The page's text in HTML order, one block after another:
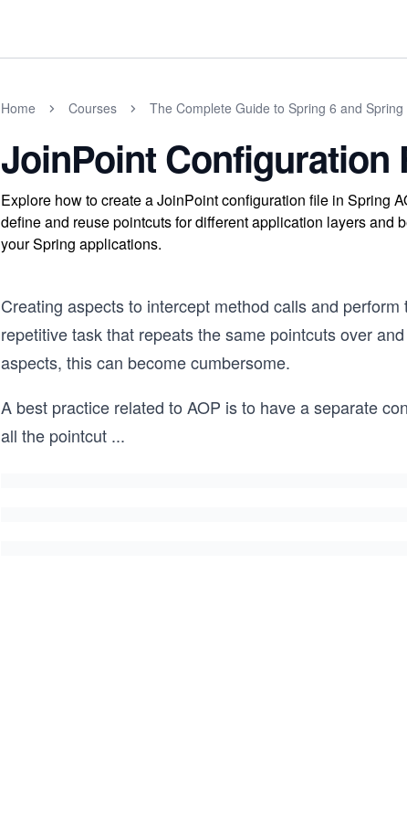
Home Courses The Complete Guide to Spring 6 and Spring
JoinPoint Configuration
Explore how to create a JoinPoint configuration file in Spring
define and reuse pointcuts for different application layers and
your Spring applications.
Creating aspects to intercept method calls and
repetitive task that repeats the same pointcuts over
aspects, this can become cumbersome.
A best practice related to AOP is to have a separate
all the pointcut ...